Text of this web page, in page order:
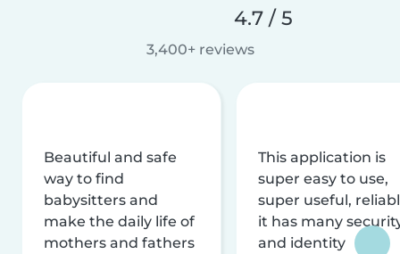
4.7 / 5
3,400+ reviews
Beautiful and safe
way to find
babysitters and
make the daily life of
mothers and fathers
This application is
super easy to use,
super useful,
it has many
and identity